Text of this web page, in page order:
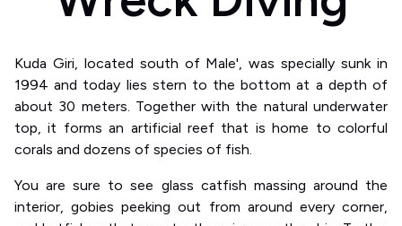
Kuda Giri, located south of Male', was specially sunk in
1994 and today lies stern to the bottom at a depth of
about 30 meters. Together with the natural underwater
top, it forms an artificial reef that is home to colorful
corals and dozens of species of fish.
You are sure to see glass catfish massing around the
interior, gobies peeking out from around every corner,